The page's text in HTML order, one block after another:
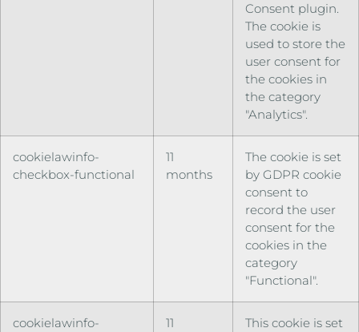
Consent plugin.
The cookie is
used to store the
user consent for
the cookies in
the category
"Analytics".
cookielawinfo-
checkbox-functional
11
months
The cookie is set
by GDPR cookie
consent to
record the user
consent for the
cookies in the
category
"Functional".
cookielawinfo-
11
This cookie is set